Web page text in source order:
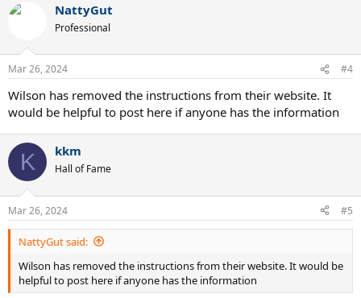
NattyGut
Professional
Mar 26, 2024 #4
Wilson has removed the instructions from their website. It
would be helpful to post here if anyone has the information
K kkm
Hall of Fame
Mar 26, 2024 #5
NattyGut said:
Wilson has removed the instructions from their website. It would be
helpful to post here if anyone has the information